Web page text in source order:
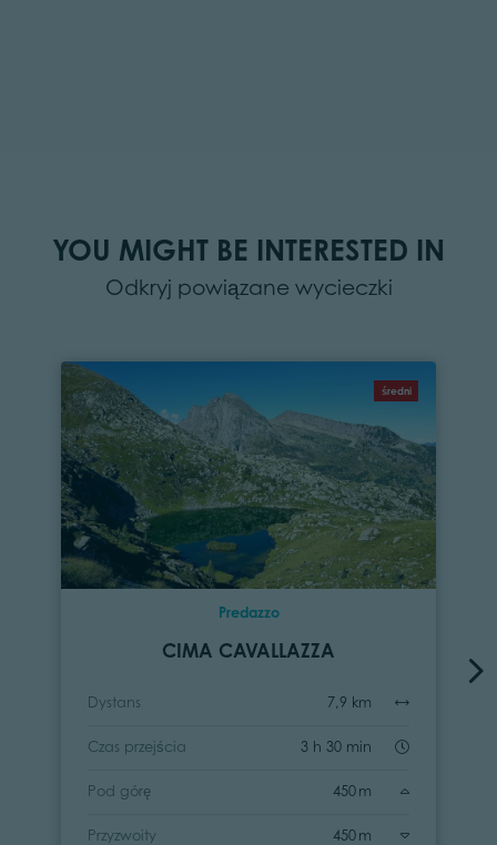
YOU MIGHT BE INTERESTED IN
Odkryj powiązane wycieczki
średni
Predazzo
CIMA CAVALLAZZA
Dystans 7,9 km
Czas przejścia 3 h 30 min
Pod górę 450 m
Przyzwoity 450 m